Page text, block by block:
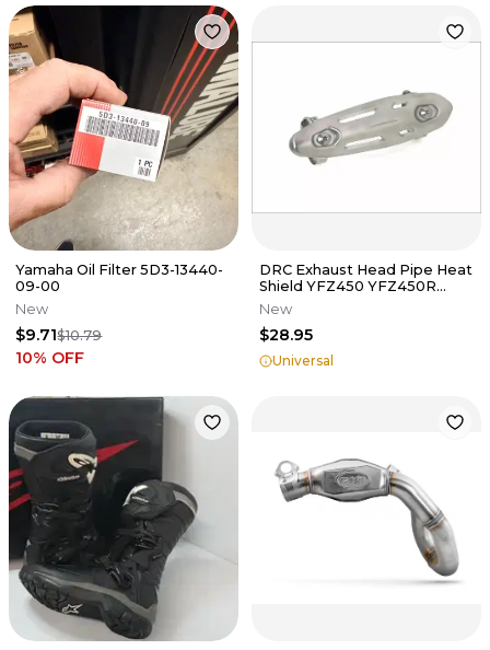
Yamaha Oil Filter 5D3-13440-
09-00
New
$9.71$10.79
10% OFF
DRC Exhaust Head Pipe Heat
Shield YFZ450 YFZ450R
TRX450R Raptor 300EX
400EX Z400
New
$28.95
Universal